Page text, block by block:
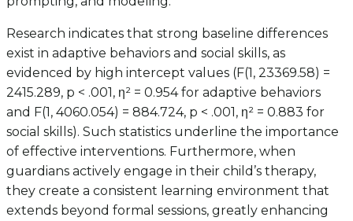
Research indicates that strong baseline differences
exist in adaptive behaviors and social skills, as
evidenced by high intercept values (F(1, 23369.58) =
2415.289, p < .001, η² = 0.954 for adaptive behaviors
and F(1, 4060.054) = 884.724, p < .001, η² = 0.883 for
social skills). Such statistics underline the importance
of effective interventions. Furthermore, when
guardians actively engage in their child’s therapy,
they create a consistent learning environment that
extends beyond formal sessions, greatly enhancing